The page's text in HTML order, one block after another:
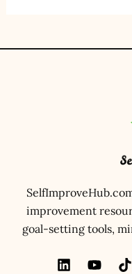
improvement
goal-setting tools,